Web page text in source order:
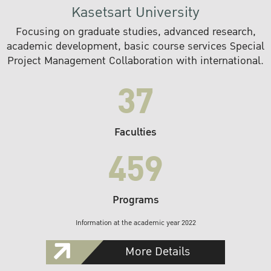
Kasetsart University
Focusing on graduate studies, advanced research,
academic development, basic course services Special
Project Management Collaboration with international.
37
Faculties
459
Programs
Information at the academic year 2022
More Details